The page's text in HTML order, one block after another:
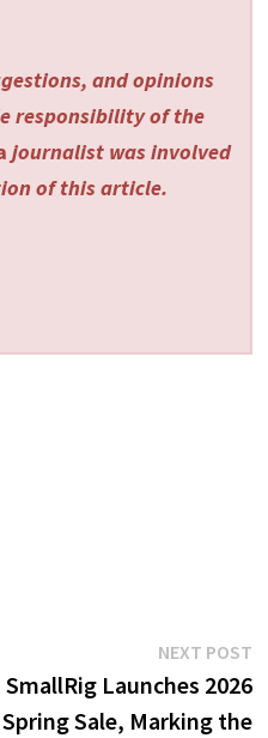
and opinions
responsibility of the
journalist was involved
of this article.
NEXT POST
SmallRig Launches 2026
Spring Sale, Marking the